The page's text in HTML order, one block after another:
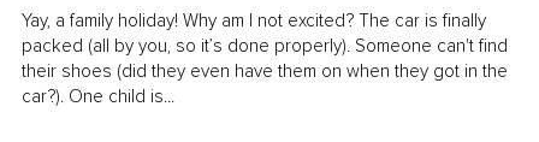
Yay, a family holiday! Why am I not excited? The car is finally
packed (all by you, so it’s done properly). Someone can't find
their shoes (did they even have them on when they got in the
car?). One child is...